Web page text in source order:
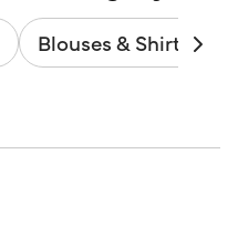
Blouses & Shirts